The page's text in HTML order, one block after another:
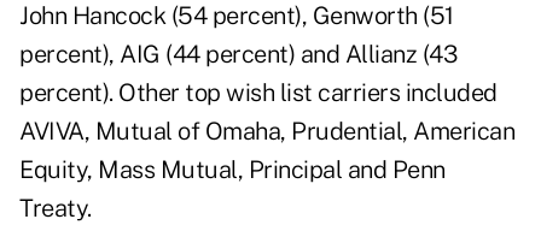
John Hancock (54 percent), Genworth (51
percent), AIG (44 percent) and Allianz (43
percent). Other top wish list carriers included
AVIVA, Mutual of Omaha, Prudential, American
Equity, Mass Mutual, Principal and Penn
Treaty.